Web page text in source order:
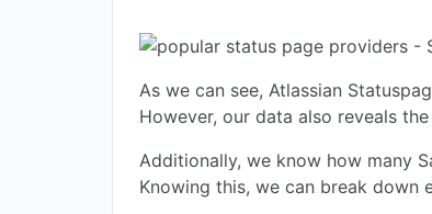
As we can see, Atlassian
However, our data also reveals
Additionally, we know how many
Knowing this, we can break down